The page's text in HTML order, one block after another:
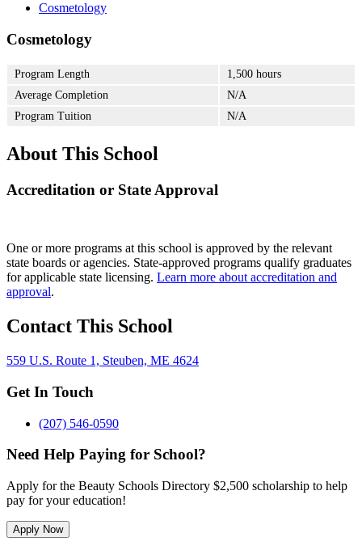
Cosmetology
Cosmetology
Program Length
1,500 hours
Average Completion
N/A
Program Tuition
N/A
About This School
Accreditation or State Approval
One or more programs at this school is approved by the relevant
state boards or agencies. State-approved programs qualify graduates
for applicable state licensing. Learn more about accreditation and
approval.
Contact This School
559 U.S. Route 1, Steuben, ME 4624
Get In Touch
(207) 546-0590
Need Help Paying for School?
Apply for the Beauty Schools Directory $2,500 scholarship to help
pay for your education!
Apply Now